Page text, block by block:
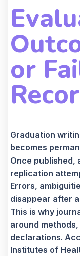
or
Graduation
becomes
Once published,
replication
Errors,
disappear after
This is why
around
declarations.
Institutes of